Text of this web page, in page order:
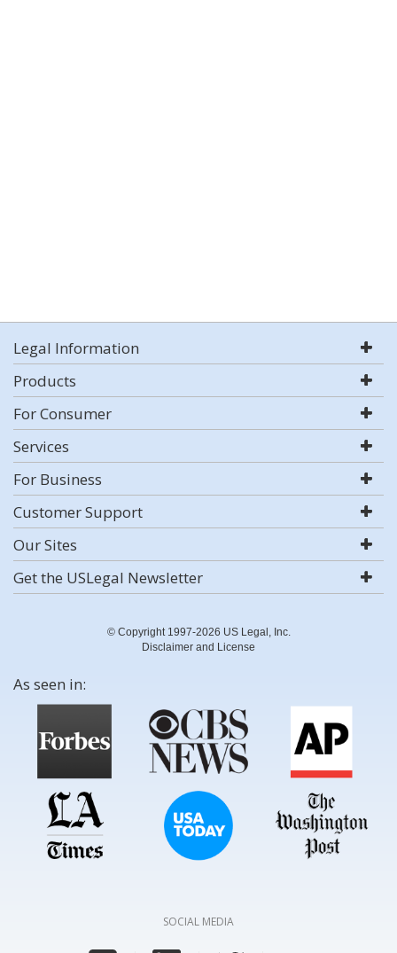
Legal Information
Products
For Consumer
Services
For Business
Customer Support
Our Sites
Get the USLegal Newsletter
© Copyright 1997-2026 US Legal, Inc.
Disclaimer and License
As seen in:
SOCIAL MEDIA